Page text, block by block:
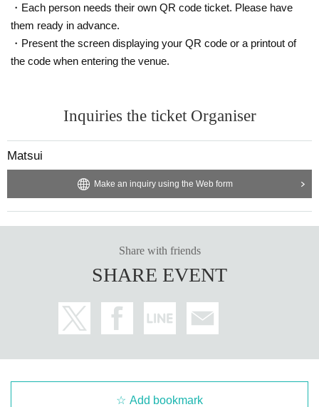
・Each person needs their own QR code ticket. Please have
them ready in advance.
・Present the screen displaying your QR code or a printout of
the code when entering the venue.
Inquiries the ticket Organiser
Matsui
Make an inquiry using the Web form
Share with friends
SHARE EVENT
Add bookmark